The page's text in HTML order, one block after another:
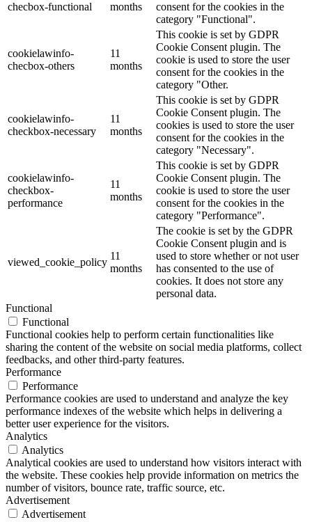
checbox-functional
months
consent for the cookies in the
category "Functional".
cookielawinfo-
checbox-others
11
months
This cookie is set by GDPR
Cookie Consent plugin. The
cookie is used to store the user
consent for the cookies in the
category "Other.
cookielawinfo-
checkbox-necessary
11
months
This cookie is set by GDPR
Cookie Consent plugin. The
cookies is used to store the user
consent for the cookies in the
category "Necessary".
cookielawinfo-
checkbox-
performance
11
months
This cookie is set by GDPR
Cookie Consent plugin. The
cookie is used to store the user
consent for the cookies in the
category "Performance".
viewed_cookie_policy
11
months
The cookie is set by the GDPR
Cookie Consent plugin and is
used to store whether or not user
has consented to the use of
cookies. It does not store any
personal data.
Functional
Functional
Functional cookies help to perform certain functionalities like
sharing the content of the website on social media platforms, collect
feedbacks, and other third-party features.
Performance
Performance
Performance cookies are used to understand and analyze the key
performance indexes of the website which helps in delivering a
better user experience for the visitors.
Analytics
Analytics
Analytical cookies are used to understand how visitors interact with
the website. These cookies help provide information on metrics the
number of visitors, bounce rate, traffic source, etc.
Advertisement
Advertisement